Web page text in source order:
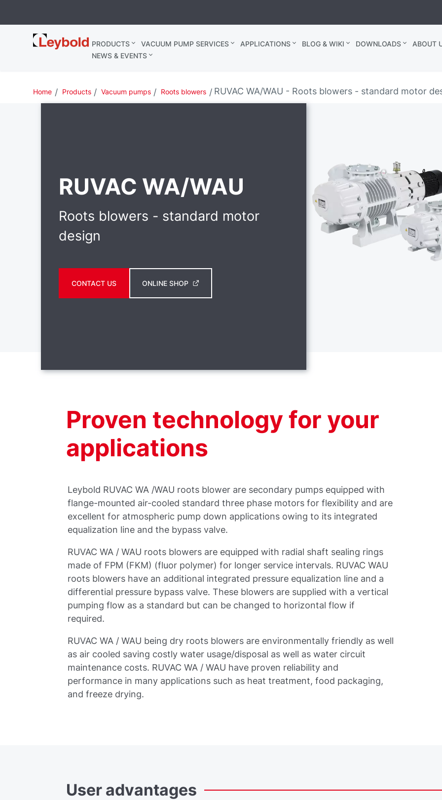
Leybold
United
PRODUCTS VACUUM PUMP SERVICES APPLICATIONS BLOG & WIKI DOWNLOADS
ABOUT
NEWS & EVENTS
Home Products Vacuum pumps Roots blowers RUVAC WA/WAU - Roots blowers - standard motor
RUVAC WA/WAU
Roots blowers - standard motor
design
CONTACT US ONLINE SHOP
Proven technology for your
applications
Leybold RUVAC WA /WAU roots blower are secondary pumps equipped with
flange-mounted air-cooled standard three phase motors for flexibility and are
excellent for atmospheric pump down applications owing to its integrated
equalization line and the bypass valve.
RUVAC WA / WAU roots blowers are equipped with radial shaft sealing rings
made of FPM (FKM) (fluor polymer) for longer service intervals. RUVAC WAU
roots blowers have an additional integrated pressure equalization line and a
differential pressure bypass valve. These blowers are supplied with a vertical
pumping flow as a standard but can be changed to horizontal flow if
required.
RUVAC WA / WAU being dry roots blowers are environmentally friendly as well
as air cooled saving costly water usage/disposal as well as water circuit
maintenance costs. RUVAC WA / WAU have proven reliability and
performance in many applications such as heat treatment, food packaging,
and freeze drying.
User advantages